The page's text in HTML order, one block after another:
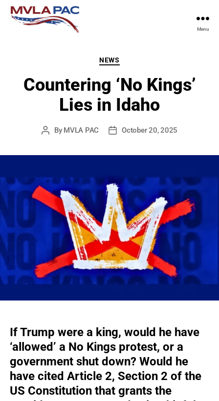
Menu
Categories
NEWS
Countering ‘No Kings’
Lies in Idaho
Post
By MVLA PAC
PostOctober 20, 2025
If Trump were a king, would he have
‘allowed’ a No Kings protest, or a
government shut down? Would he
have cited Article 2, Section 2 of the
US Constitution that grants the